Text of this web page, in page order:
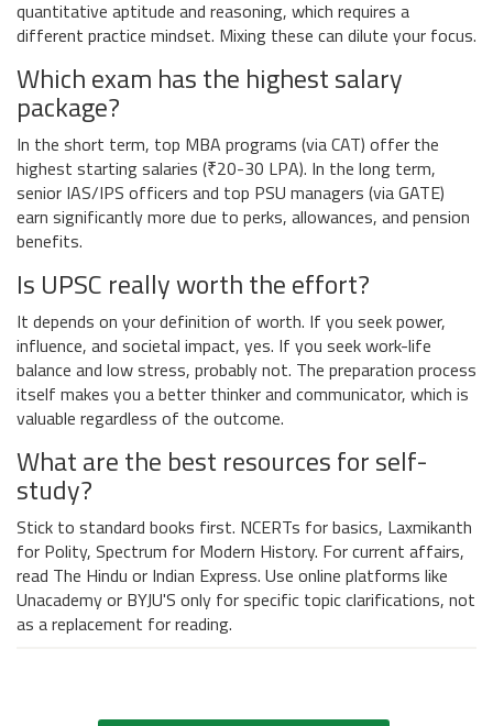
quantitative aptitude and reasoning, which requires a
different practice mindset. Mixing these can dilute your focus.
Which exam has the highest salary
package?
In the short term, top MBA programs (via CAT) offer the
highest starting salaries (₹20-30 LPA). In the long term,
senior IAS/IPS officers and top PSU managers (via GATE)
earn significantly more due to perks, allowances, and pension
benefits.
Is UPSC really worth the effort?
It depends on your definition of worth. If you seek power,
influence, and societal impact, yes. If you seek work-life
balance and low stress, probably not. The preparation process
itself makes you a better thinker and communicator, which is
valuable regardless of the outcome.
What are the best resources for self-
study?
Stick to standard books first. NCERTs for basics, Laxmikanth
for Polity, Spectrum for Modern History. For current affairs,
read The Hindu or Indian Express. Use online platforms like
Unacademy or BYJU'S only for specific topic clarifications, not
as a replacement for reading.